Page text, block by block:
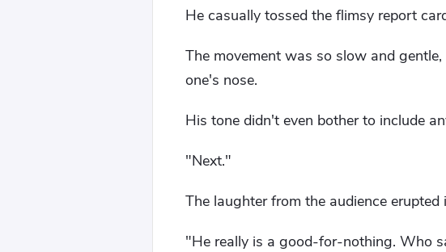
He casually tossed the flimsy report
The movement was so slow and
one's nose.
His tone didn't even bother to include
"Next."
The laughter from the audience
"He really is a good-for-nothing. Who